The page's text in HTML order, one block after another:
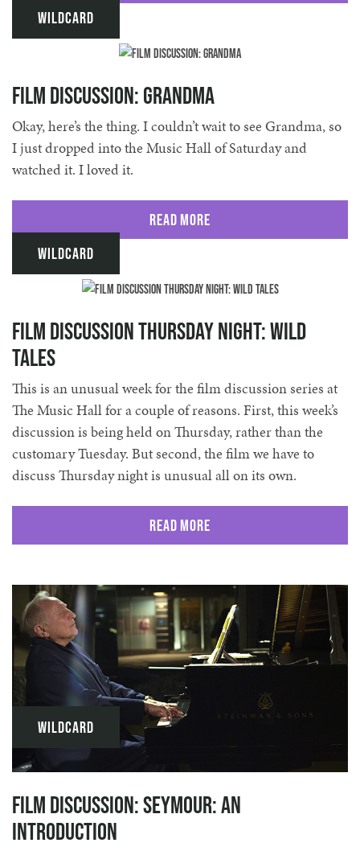
Wildcard
Film discussion: Grandma
Okay, here’s the thing. I couldn’t wait to see Grandma, so
I just dropped into the Music Hall of Saturday and
watched it. I loved it.
Read More
Wildcard
Film discussion THURSDAY night: Wild
Tales
This is an unusual week for the film discussion series at
The Music Hall for a couple of reasons. First, this week’s
discussion is being held on Thursday, rather than the
customary Tuesday. But second, the film we have to
discuss Thursday night is unusual all on its own.
Read More
Wildcard
Film discussion: Seymour: An
Introduction